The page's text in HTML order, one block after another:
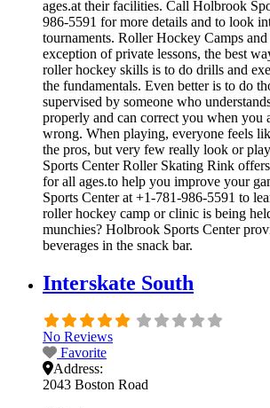
ages.at their facilities. Call Holbrook
986-5591 for more details and to look
tournaments. Roller Hockey Camps
exception of private lessons, the best
roller hockey skills is to do drills and
the fundamentals. Even better is to do
supervised by someone who
properly and can correct you when you
wrong. When playing, everyone feels
the pros, but very few really look or
Sports Center Roller Skating Rink
for all ages.to help you improve your
Sports Center at +1-781-986-5591 to
roller hockey camp or clinic is being
munchies? Holbrook Sports Center
beverages in the snack bar.
Interskate South
No Reviews
Favorite
Address:
2043 Boston Road